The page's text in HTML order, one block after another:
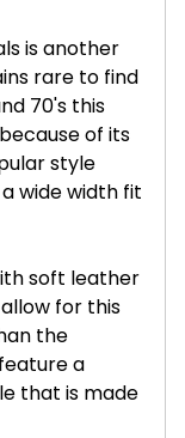
is another
rare to find
70's this
of its
style
wide width fit
soft leather
for this
the
a
that is made